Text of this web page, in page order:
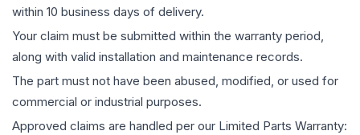
within 10 business days of delivery.
Your claim must be submitted within the warranty period,
along with valid installation and maintenance records.
The part must not have been abused, modified, or used for
commercial or industrial purposes.
Approved claims are handled per our Limited Parts Warranty: